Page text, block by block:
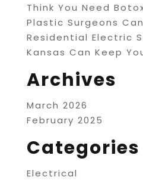
Think You Need
Plastic Surgeons
Residential Electric
Kansas Can Keep
Archives
March 2026
February 2025
Categories
Electrical